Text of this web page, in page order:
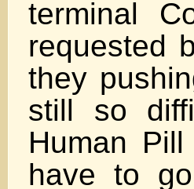
terminal
requested
they
still so
Human
have to